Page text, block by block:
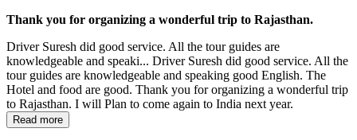
Thank you for organizing a wonderful trip to Rajasthan.
Driver Suresh did good service. All the tour guides are
knowledgeable and speaki... Driver Suresh did good service. All the
tour guides are knowledgeable and speaking good English. The
Hotel and food are good. Thank you for organizing a wonderful trip
to Rajasthan. I will Plan to come again to India next year.
Read more